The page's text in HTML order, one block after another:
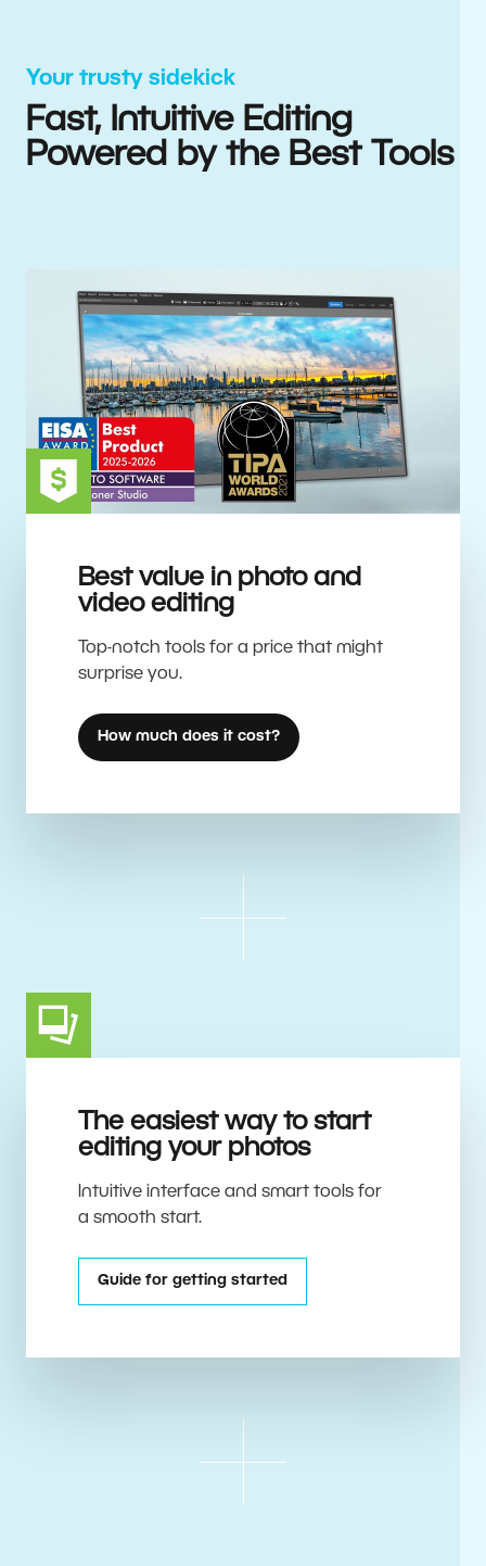
Your trusty sidekick
Fast, Intuitive Editing
Powered by the Best Tools
Best value in photo and
video editing
Top-notch tools for a price that might
surprise you.
How much does it cost?
The easiest way to start
editing your photos
Intuitive interface and smart tools for
a smooth start.
Guide for getting started